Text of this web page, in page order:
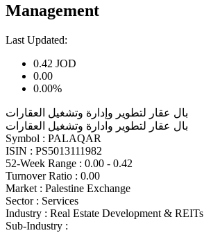
Management
Last Updated:
0.42 JOD
0.00
0.00%
بال عقار لتطوير وإدارة وتشغيل العقارات
بال عقار لتطوير وادارة وتشغيل العقارات
Symbol : PALAQAR
ISIN : PS5013111982
52-Week Range : 0.00 - 0.42
Turnover Ratio : 0.00
Market : Palestine Exchange
Sector : Services
Industry : Real Estate Development & REITs
Sub-Industry :